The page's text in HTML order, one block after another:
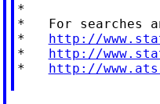
*
*   For searches
* http://
* http://
* http://